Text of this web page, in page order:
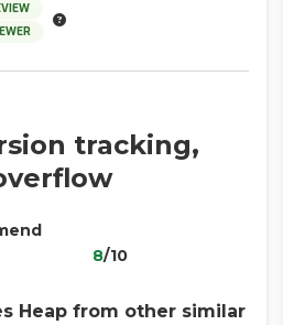
tracking,
8/10
Heap from other similar